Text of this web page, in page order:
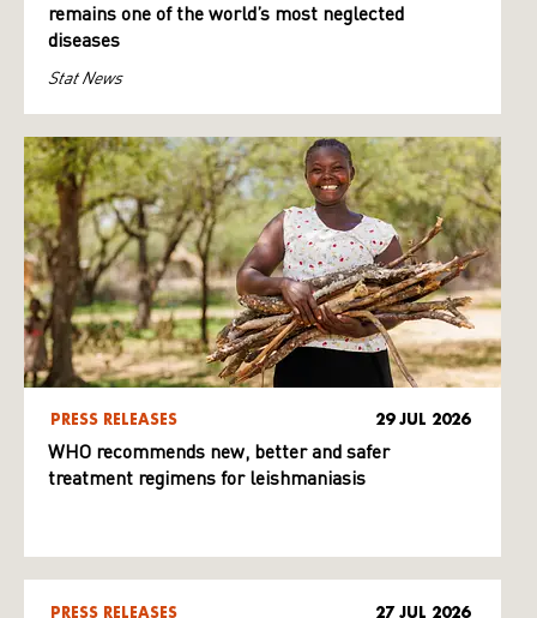
remains one of the world’s most neglected
diseases
Stat News
PRESS RELEASES 29 JUL 2026
WHO recommends new, better and safer
treatment regimens for leishmaniasis
PRESS RELEASES 27 JUL 2026